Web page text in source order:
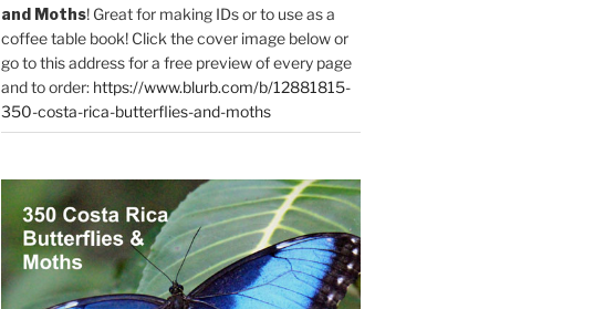
and Moths! Great for making IDs or to use as a
coffee table book! Click the cover image below or
go to this address for a free preview of every page
and to order: https://www.blurb.com/b/12881815-
350-costa-rica-butterflies-and-moths